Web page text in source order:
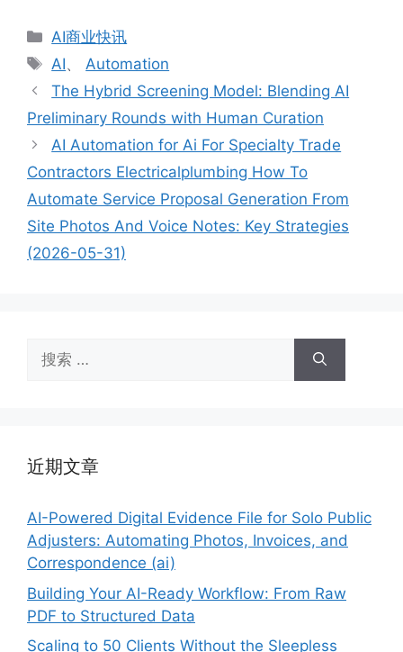
分
类
AI商业快讯
标
签
AI、Automation
The Hybrid Screening Model: Blending AI
Preliminary Rounds with Human Curation
AI Automation for Ai For Specialty Trade
Contractors Electricalplumbing How To
Automate Service Proposal Generation From
Site Photos And Voice Notes: Key Strategies
(2026-05-31)
索：
近期文章
AI-Powered Digital Evidence File for Solo Public
Adjusters: Automating Photos, Invoices, and
Correspondence (ai)
Building Your AI-Ready Workflow: From Raw
PDF to Structured Data
Scaling to 50 Clients Without the Sleepless